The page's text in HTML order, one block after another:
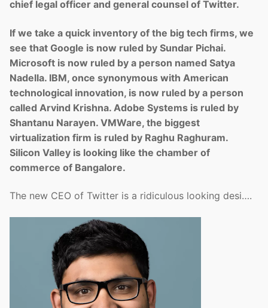
chief legal officer and general counsel of Twitter.
If we take a quick inventory of the big tech firms, we
see that Google is now ruled by Sundar Pichai.
Microsoft is now ruled by a person named Satya
Nadella. IBM, once synonymous with American
technological innovation, is now ruled by a person
called Arvind Krishna. Adobe Systems is ruled by
Shantanu Narayen. VMWare, the biggest
virtualization firm is ruled by Raghu Raghuram.
Silicon Valley is looking like the chamber of
commerce of Bangalore.
The new CEO of Twitter is a ridiculous looking desi….